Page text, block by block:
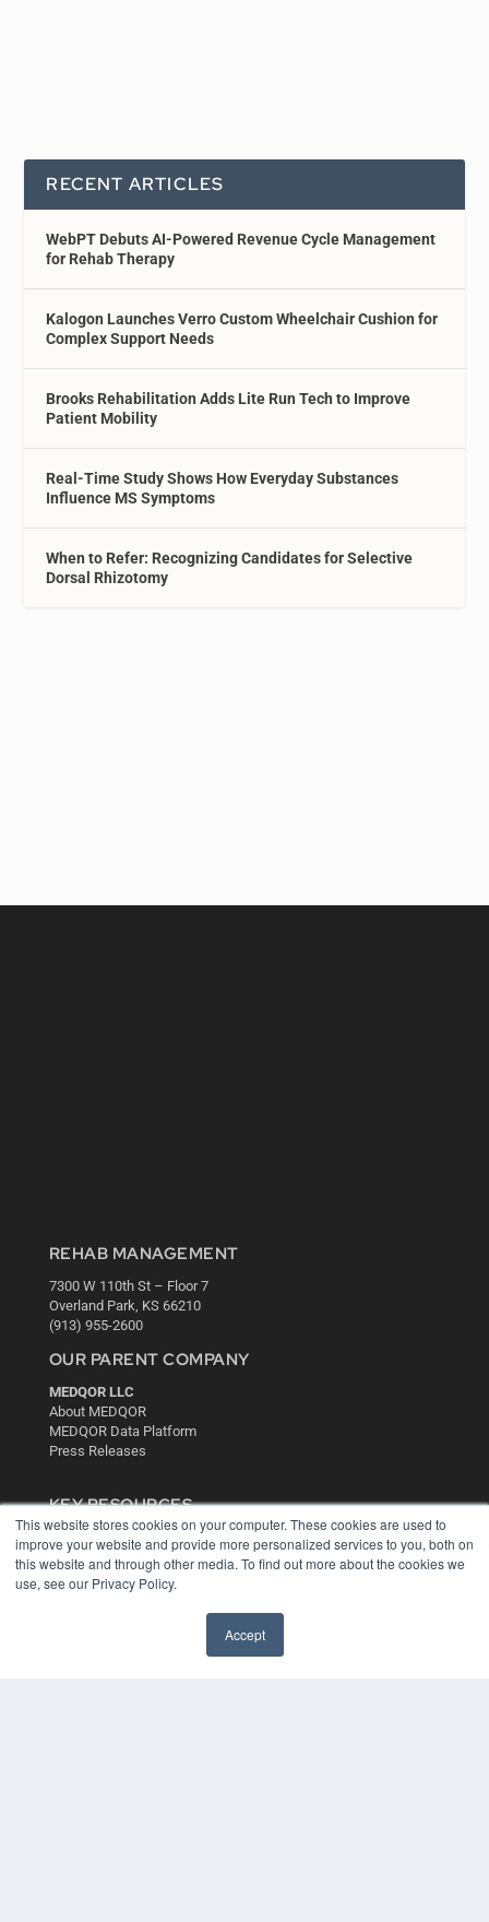
This website stores cookies on your computer. These cookies are used to
improve your website and provide more personalized services to you, both on
this website and through other media. To find out more about the cookies we
use, see our Privacy Policy.
Accept
RECENT ARTICLES
WebPT Debuts AI-Powered Revenue Cycle Management
for Rehab Therapy
Kalogon Launches Verro Custom Wheelchair Cushion for
Complex Support Needs
Brooks Rehabilitation Adds Lite Run Tech to Improve
Patient Mobility
Real-Time Study Shows How Everyday Substances
Influence MS Symptoms
When to Refer: Recognizing Candidates for Selective
Dorsal Rhizotomy
REHAB MANAGEMENT
7300 W 110th St – Floor 7
Overland Park, KS 66210
(913) 955-2600
OUR PARENT COMPANY
MEDQOR LLC
About MEDQOR
MEDQOR Data Platform
Press Releases
KEY RESOURCES
Digital Edition
Podcasts
Webinars